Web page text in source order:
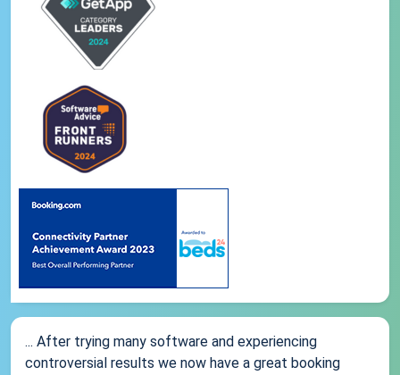
... After trying many software and experiencing
controversial results we now have a great booking